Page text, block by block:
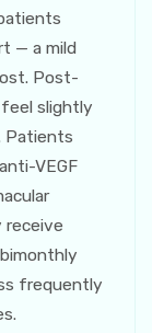
— a mild
Post-
slightly
Patients
VEGF
receive
frequently